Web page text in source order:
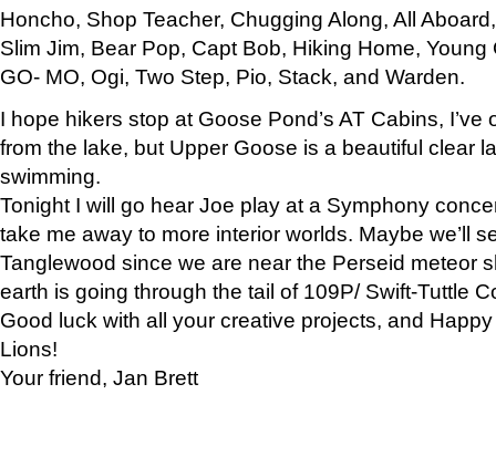
Honcho, Shop Teacher, Chugging Along, All
Slim Jim, Bear Pop, Capt Bob, Hiking Home, Young
GO- MO, Ogi, Two Step, Pio, Stack, and Warden.
I hope hikers stop at Goose Pond’s AT Cabins,
from the lake, but Upper Goose is a beautiful clear
swimming.
Tonight I will go hear Joe play at a Symphony
take me away to more interior worlds. Maybe we’ll
Tanglewood since we are near the Perseid meteor
earth is going through the tail of 109P/ Swift-Tuttle
Good luck with all your creative projects, and
Lions!
Your friend, Jan Brett